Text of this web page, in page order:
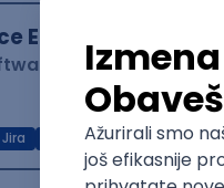
Engineer
Development
Jira Intermediate